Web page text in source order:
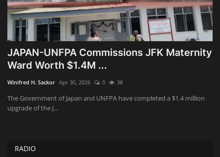
Radio Live
Tourism
News
Obituaries
Health
JAPAN-UNFPA Commissions JFK Maternity
Ward Worth $1.4M ...
Winifred H. Sackor Apr 30, 2026 0 38
The Government of Japan and UNFPA have completed a $1.4 million
upgrade of the J...
RADIO